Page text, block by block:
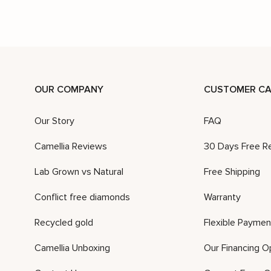
OUR COMPANY
Our Story
Camellia Reviews
Lab Grown vs Natural
Conflict free diamonds
Recycled gold
Camellia Unboxing
CUSTOMER
FAQ
30 Days Free
Free Shipping
Warranty
Flexible
Our Financing